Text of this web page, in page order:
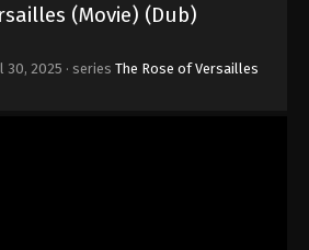
(Movie) (Dub)
30, 2025 · series The Rose of Versailles